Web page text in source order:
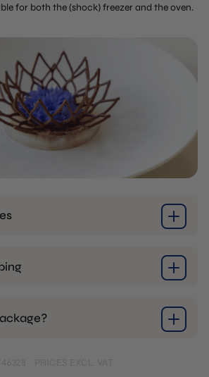
for both the (shock) freezer and the oven.